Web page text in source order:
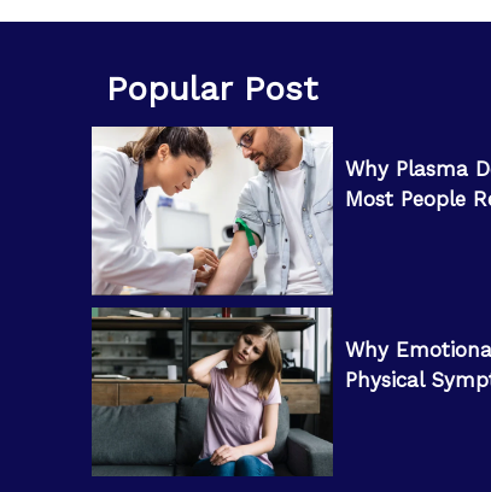
Popular Post
Why Plasma
Most People
Why
Physical